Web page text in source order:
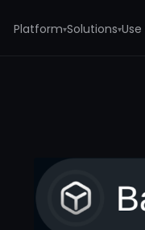
Platform▾Solutions▾